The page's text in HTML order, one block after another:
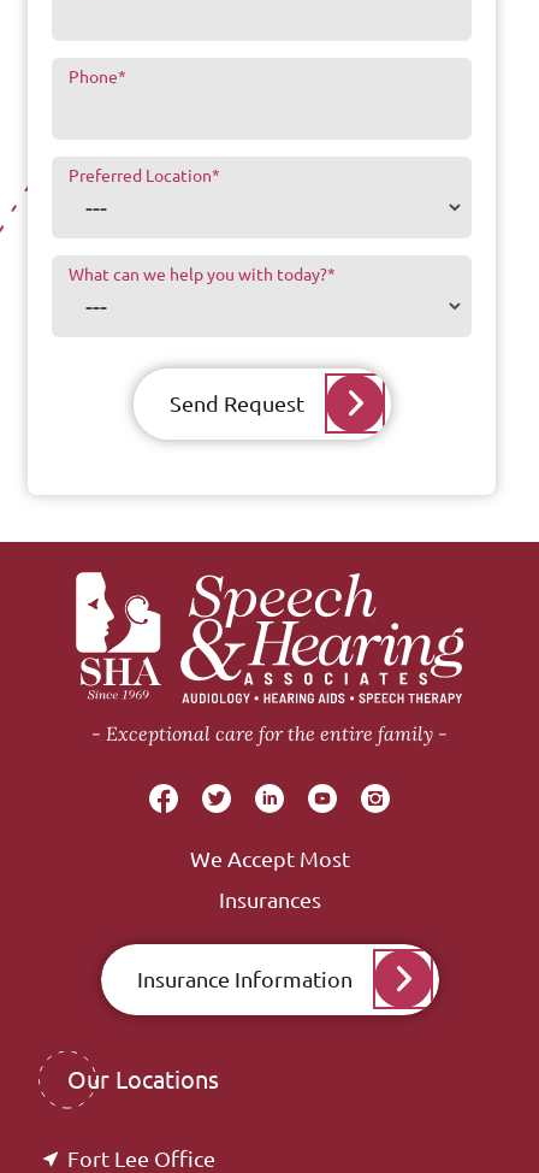
Phone*
Preferred Location*
What can we help you with today?*
Send Request
Exceptional care for the entire family
We Accept Most
Insurances
Insurance Information
Our Locations
Fort Lee Office